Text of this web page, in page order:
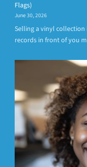
Flags)
June 30, 2026
Selling a vinyl collection
records in front of you